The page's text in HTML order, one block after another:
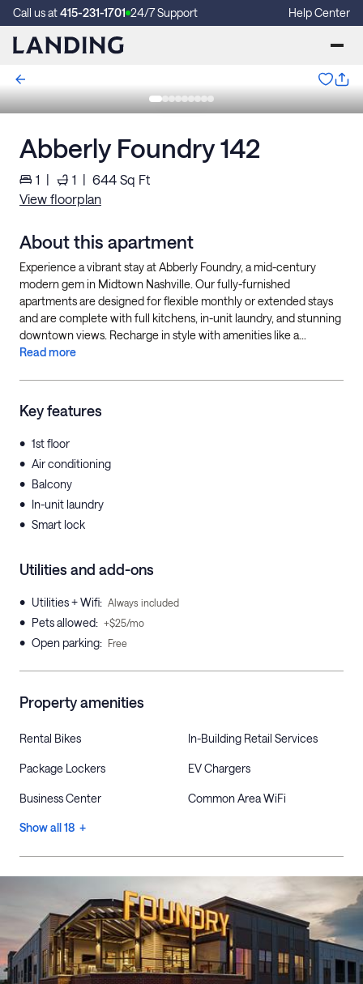
Call us at415-231-1701 24/7 Support Help Center
Abberly Foundry 142
1 | 1 | 644 Sq Ft
View floorplan
About this apartment
Experience a vibrant stay at Abberly Foundry, a mid-century
modern gem in Midtown Nashville. Our fully-furnished
apartments are designed for flexible monthly or extended stays
and are complete with full kitchens, in-unit laundry, and stunning
downtown views. Recharge in style with amenities like a...
Read more
Key features
• 1st floor
• Air conditioning
• Balcony
• In-unit laundry
• Smart lock
Utilities and add-ons
• Utilities + Wifi: Always included
• Pets allowed: +$25/mo
• Open parking: Free
Property amenities
Rental Bikes In-Building Retail Services
Package Lockers EV Chargers
Business Center Common Area WiFi
Show all 18 +